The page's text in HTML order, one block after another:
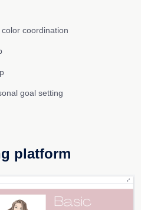
coordination
goal setting
platform